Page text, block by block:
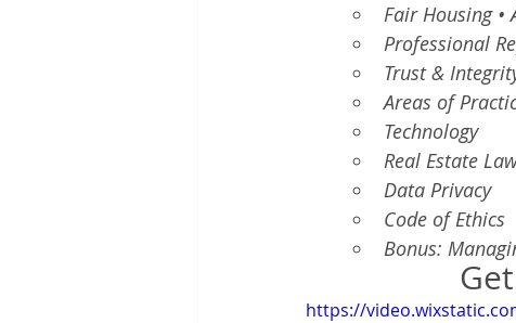
Fair Housing •
Professional
Trust &
Areas of
Technology
Real Estate
Data Privacy
Code of Ethics
Bonus:
https://